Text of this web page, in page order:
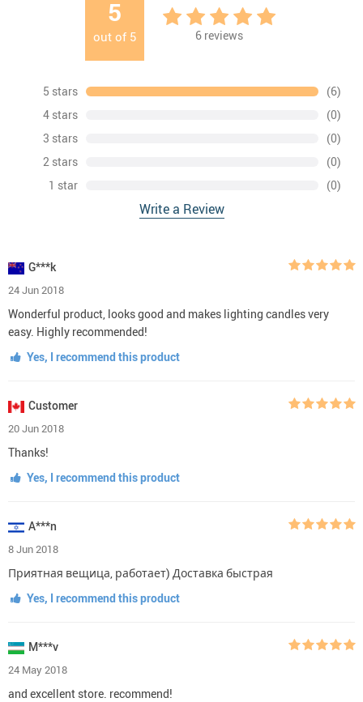
5
out of 5 6 reviews
5 stars
(6)
4 stars
(0)
3 stars
(0)
2 stars
(0)
1 star
(0)
Write a Review
G***k
24 Jun 2018
Wonderful product, looks good and makes lighting candles very
easy. Highly recommended!
Yes, I recommend this product
Customer
20 Jun 2018
Thanks!
Yes, I recommend this product
A***n
8 Jun 2018
Приятная вещица, работает) Доставка быстрая
Yes, I recommend this product
M***v
24 May 2018
and excellent store. recommend!